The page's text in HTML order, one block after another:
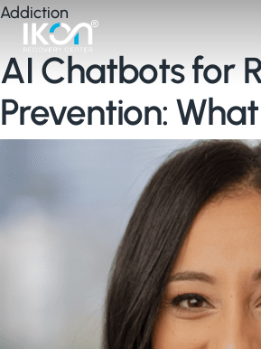
Skip
main
content
Addiction
AI Chatbots for
Prevention: